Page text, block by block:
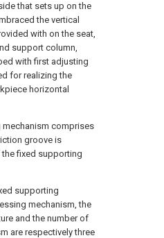
that sets up on the
the vertical
with on the seat,
support column,
with first adjusting
for realizing the
horizontal
mechanism comprises
groove is
fixed supporting
supporting
mechanism, the
and the number of
are respectively three